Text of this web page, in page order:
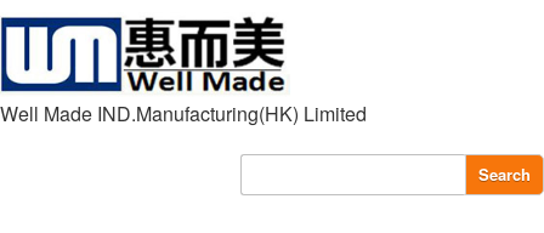
Well Made IND.Manufacturing(HK) Limited
Search